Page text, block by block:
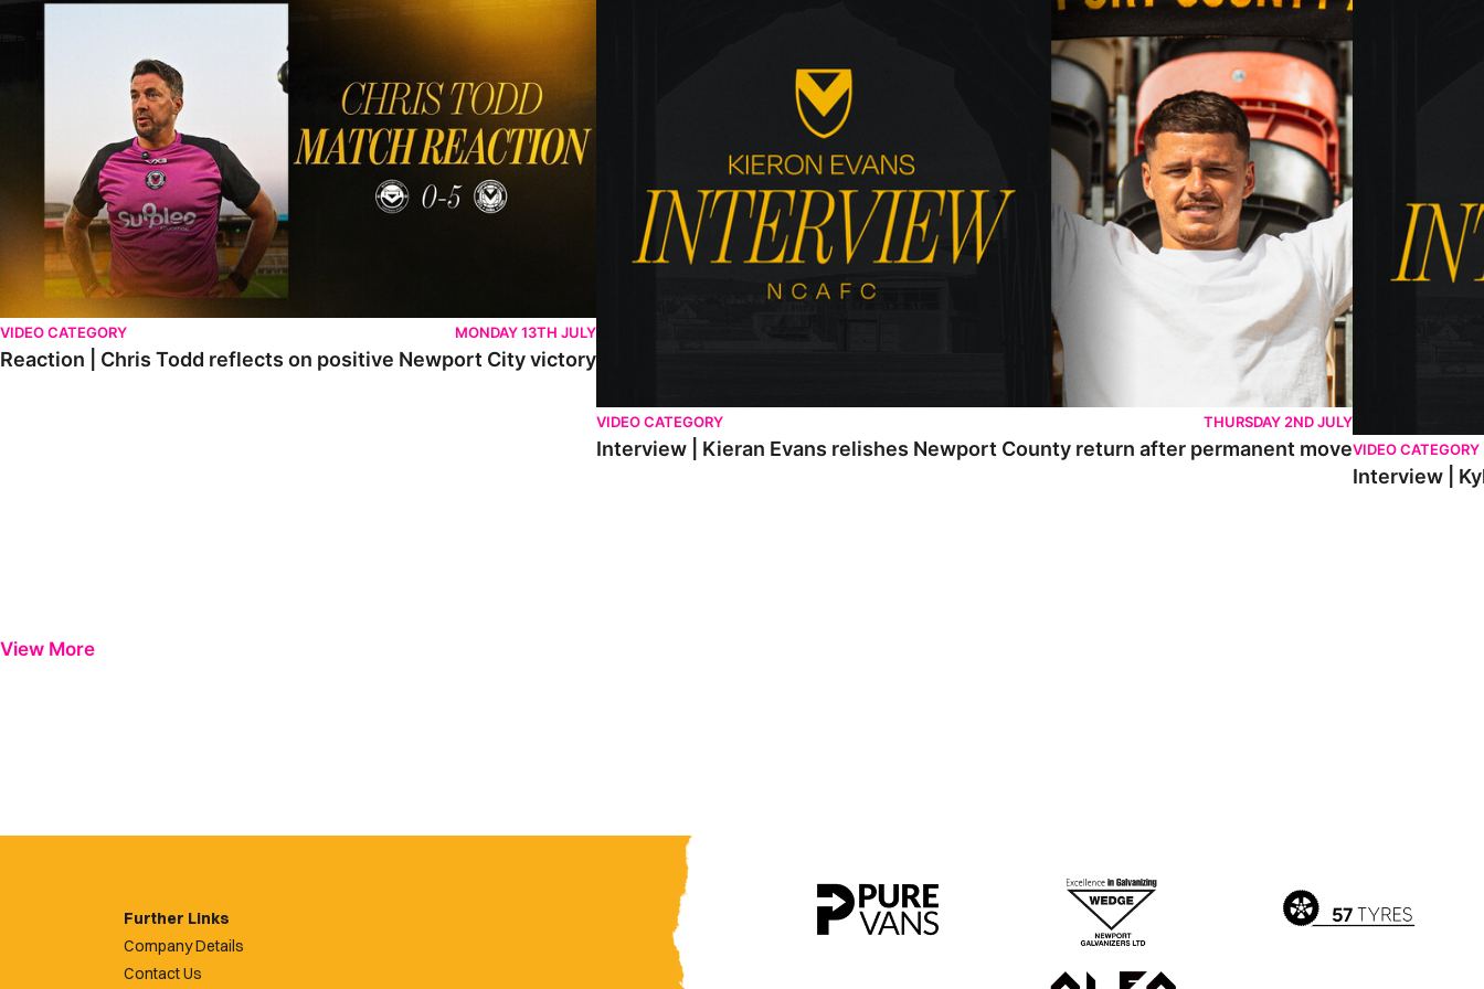
VIDEO CATEGORY MONDAY 13TH JULY
Reaction | Chris Todd reflects on positive Newport City victory
VIDEO CATEGORY THURSDAY 2ND JULY
Interview | Kieran Evans relishes Newport County return after permanent moveVIDEO CATEGORY
Interview |
View More
Further Links
Company Details
Contact Us